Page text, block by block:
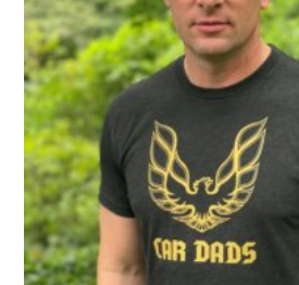
may
be
chosen
on
product
page